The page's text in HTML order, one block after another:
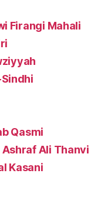
Firangi Mahali
Qasmi
Ali Thanvi
Kasani